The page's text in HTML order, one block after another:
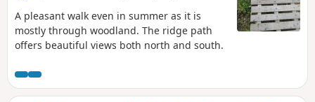
A pleasant walk even in summer as it is
mostly through woodland. The ridge path
offers beautiful views both north and south.